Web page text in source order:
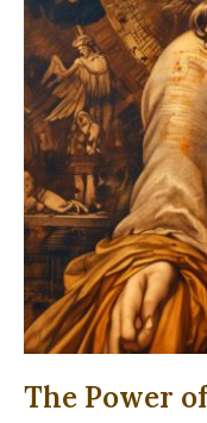
The Power